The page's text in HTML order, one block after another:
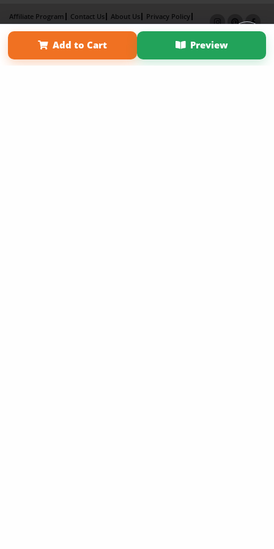
Add to Cart Preview
Affiliate Program Contact Us About Us
Privacy Policy
Term of Use
Why Bookemon